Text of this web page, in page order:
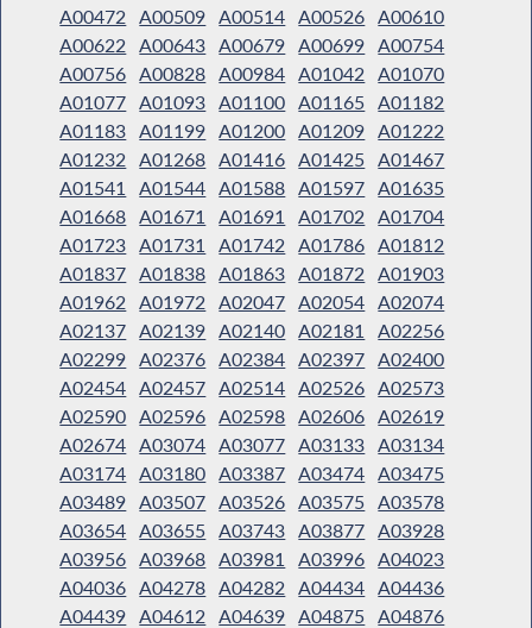
A00472
A00509 A00514 A00526
A00610
A00622
A00643 A00679 A00699
A00754
A00756
A00828 A00984 A01042
A01070
A01077
A01093 A01100 A01165
A01182
A01183
A01199 A01200 A01209
A01222
A01232
A01268 A01416 A01425
A01467
A01541
A01544 A01588 A01597
A01635
A01668
A01671 A01691 A01702
A01704
A01723
A01731 A01742 A01786
A01812
A01837
A01838 A01863 A01872
A01903
A01962
A01972 A02047 A02054
A02074
A02137
A02139 A02140 A02181
A02256
A02299
A02376 A02384 A02397
A02400
A02454
A02457 A02514 A02526
A02573
A02590
A02596 A02598 A02606
A02619
A02674
A03074 A03077 A03133
A03134
A03174
A03180 A03387 A03474
A03475
A03489
A03507 A03526 A03575
A03578
A03654
A03655 A03743 A03877
A03928
A03956
A03968 A03981 A03996
A04023
A04036
A04278 A04282 A04434
A04436
A04439
A04612 A04639 A04875
A04876